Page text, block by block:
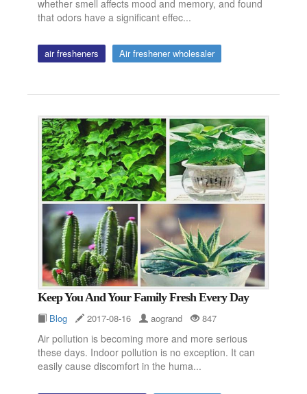
whether smell affects mood and memory, and found
that odors have a significant effec...
air fresheners Air freshener wholesaler
Keep You And Your Family Fresh Every Day
Blog 2017-08-16 aogrand 847
Air pollution is becoming more and more serious
these days. Indoor pollution is no exception. It can
easily cause discomfort in the huma...